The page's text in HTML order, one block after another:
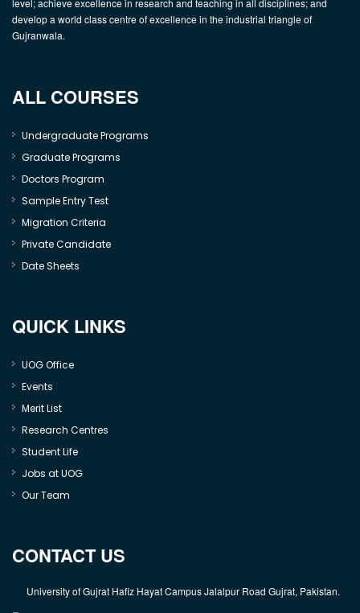
level; achieve excellence in research and teaching in all disciplines; and
develop a world class centre of excellence in the industrial triangle of
Gujranwala.
ALL COURSES
Undergraduate Programs
Graduate Programs
Doctors Program
Sample Entry Test
Migration Criteria
Private Candidate
Date Sheets
QUICK LINKS
UOG Office
Events
Merit List
Research Centres
Student Life
Jobs at UOG
Our Team
CONTACT US
University of Gujrat Hafiz Hayat Campus Jalalpur Road Gujrat, Pakistan.